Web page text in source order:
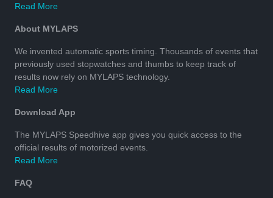
Read More
About MYLAPS
We invented automatic sports timing. Thousands of events that
previously used stopwatches and thumbs to keep track of
results now rely on MYLAPS technology.
Read More
Download App
The MYLAPS Speedhive app gives you quick access to the
official results of motorized events.
Read More
FAQ